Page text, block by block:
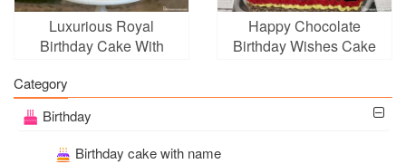
Luxurious Royal
Birthday Cake With
Happy Chocolate
Birthday Wishes Cake
Category
Birthday
Birthday cake with name